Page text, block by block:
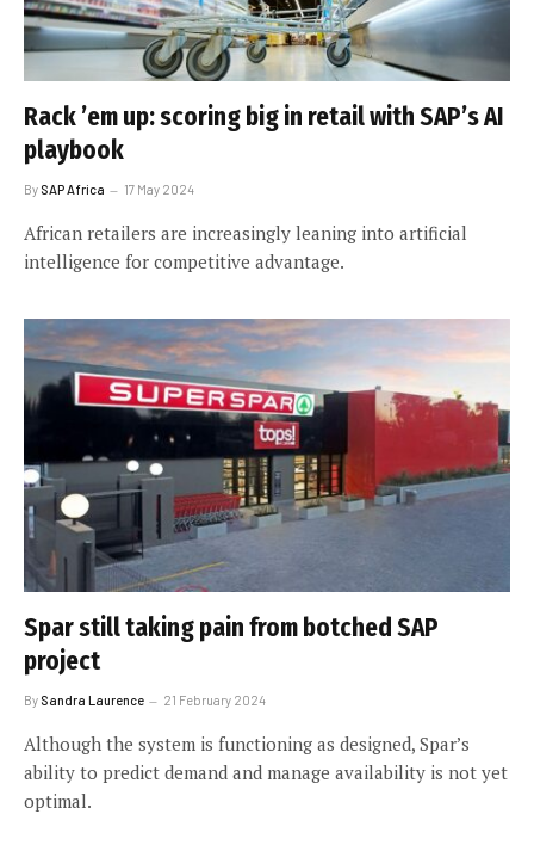
Rack ’em up: scoring big in retail with SAP’s AI
playbook
By SAP Africa 17 May 2024
African retailers are increasingly leaning into artificial
intelligence for competitive advantage.
Spar still taking pain from botched SAP
project
By Sandra Laurence 21 February 2024
Although the system is functioning as designed, Spar’s
ability to predict demand and manage availability is not yet
optimal.